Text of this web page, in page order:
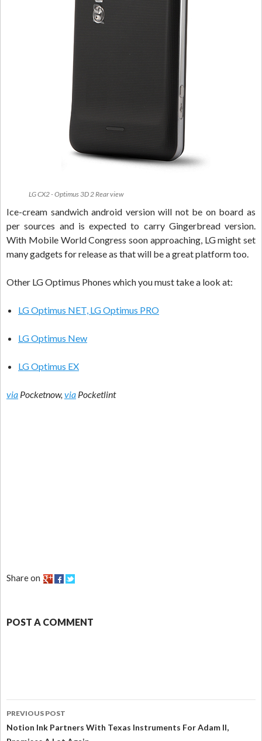
LG CX2 - Optimus 3D 2 Rear view
Ice-cream sandwich android version will not be on board as
per sources and is expected to carry Gingerbread version.
With Mobile World Congress soon approaching, LG might set
many gadgets for release as that will be a great platform too.
Other LG Optimus Phones which you must take a look at:
LG Optimus NET, LG Optimus PRO
LG Optimus New
LG Optimus EX
via Pocketnow, via Pocketlint
Share on
POST A COMMENT
PREVIOUS POST
Notion Ink Partners With Texas Instruments For Adam II,